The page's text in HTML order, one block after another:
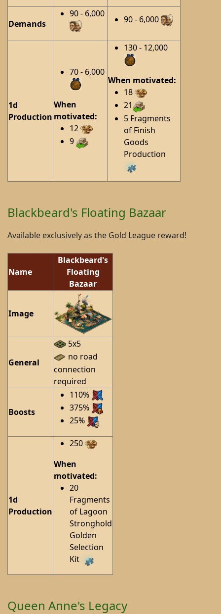
Demands
90 - 6,000
90 - 6,000
1d
Production
70 - 6,000
When
motivated:
12
9
130 - 12,000
When motivated:
18
21
5 Fragments
of Finish
Goods
Production
Blackbeard's Floating Bazaar
Available exclusively as the Gold League reward!
Name
Blackbeard's
Floating
Bazaar
Image
General
5x5
no road
connection
required
Boosts
110%
375%
25%
1d
Production
250
When
motivated:
20
Fragments
of Lagoon
Stronghold
Golden
Selection
Kit
Queen Anne's Legacy